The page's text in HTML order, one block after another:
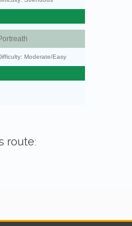
Moderate/Easy
route: